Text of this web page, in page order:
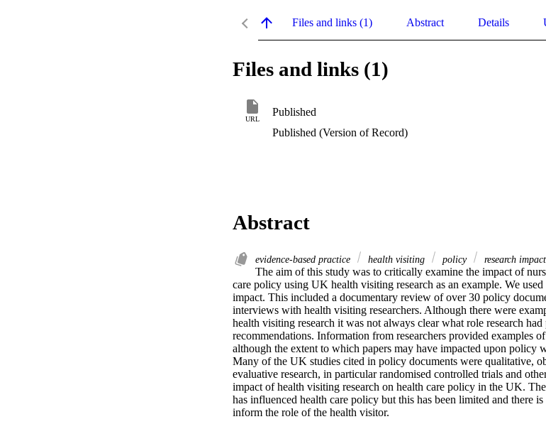
Files and links (1) Abstract Details
Files and links (1)
URL
Published
Published (Version of Record)
Abstract
evidence-based practice health visiting policy research impact
The aim of this study was to critically examine the impact of
care policy using UK health visiting research as an example. We used
impact. This included a documentary review of over 30 policy
interviews with health visiting researchers. Although there were
health visiting research it was not always clear what role research
recommendations. Information from researchers provided examples
although the extent to which papers may have impacted upon policy
Many of the UK studies cited in policy documents were qualitative,
evaluative research, in particular randomised controlled trials and
impact of health visiting research on health care policy in the UK.
has influenced health care policy but this has been limited and there
inform the role of the health visitor.